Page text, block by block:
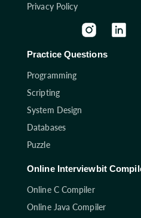
Privacy Policy
Practice Questions
Programming
Scripting
System Design
Databases
Puzzle
Online Interviewbit
Online C Compiler
Online Java Compiler